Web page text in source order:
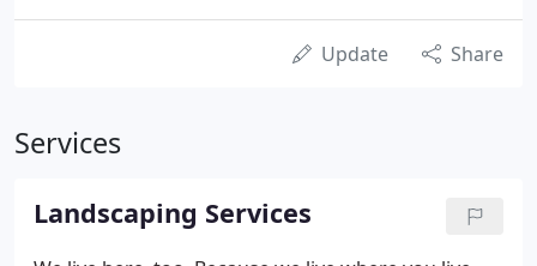
Update Share
Services
Landscaping Services